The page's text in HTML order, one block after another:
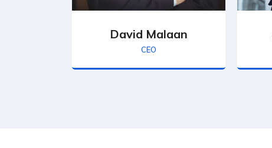
David Malaan
CEO